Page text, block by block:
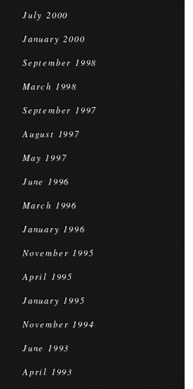
July 2000
January 2000
September 1998
March 1998
September 1997
August 1997
May 1997
June 1996
March 1996
January 1996
November 1995
April 1995
January 1995
November 1994
June 1993
April 1993